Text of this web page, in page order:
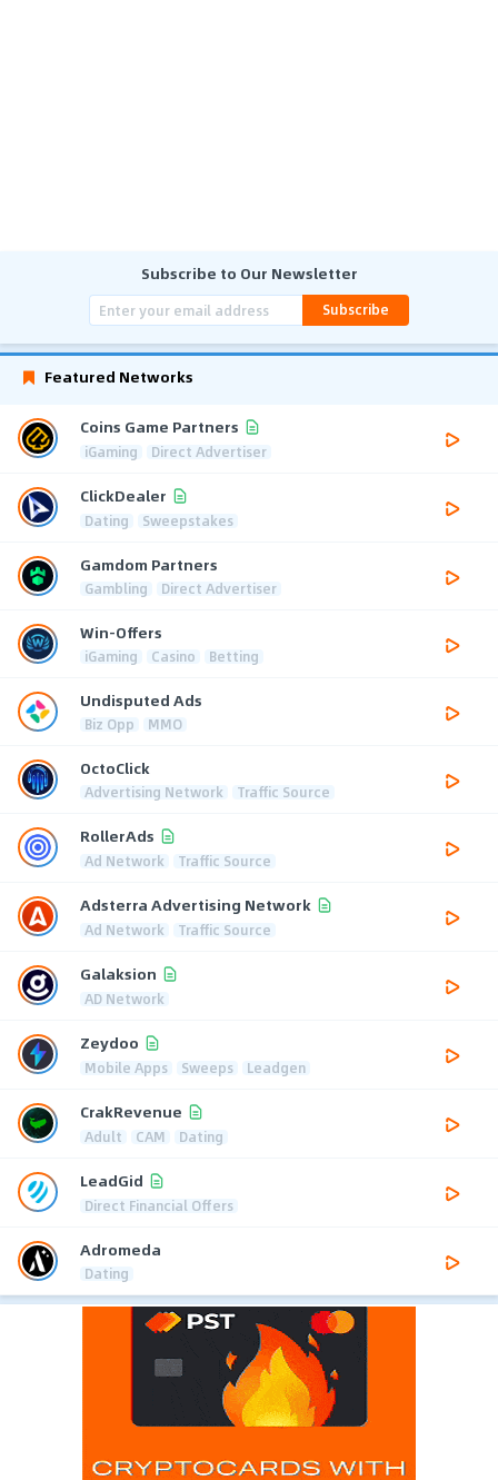
Subscribe to Our Newsletter
Subscribe
Featured Networks
Coins Game Partners
iGaming Direct Advertiser
ClickDealer
Dating Sweepstakes
Gamdom Partners
Gambling Direct Advertiser
Win-Offers
iGaming Casino Betting
Undisputed Ads
Biz Opp MMO
OctoClick
Advertising Network Traffic Source
RollerAds
Ad Network Traffic Source
Adsterra Advertising Network
Ad Network Traffic Source
Galaksion
AD Network
Zeydoo
Mobile Apps Sweeps Leadgen
CrakRevenue
Adult CAM Dating
LeadGid
Direct Financial Offers
Adromeda
Dating